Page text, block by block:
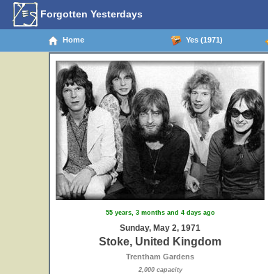
Forgotten Yesterdays
Home Yes (1971)
55 years, 3 months and 4 days ago
Sunday, May 2, 1971
Stoke, United Kingdom
Trentham Gardens
2,000 capacity